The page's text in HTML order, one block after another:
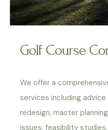
Golf Course
We offer a
services including
redesign, master
issues, feasibility